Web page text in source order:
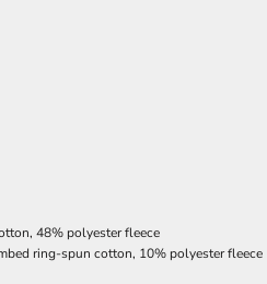
48% polyester fleece
ring-spun cotton, 10% polyester fleece